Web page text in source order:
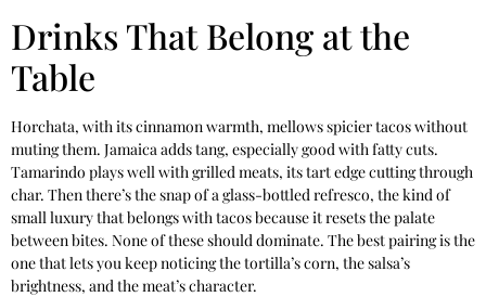
Drinks That Belong at the
Table
Horchata, with its cinnamon warmth, mellows spicier tacos without
muting them. Jamaica adds tang, especially good with fatty cuts.
Tamarindo plays well with grilled meats, its tart edge cutting through
char. Then there’s the snap of a glass-bottled refresco, the kind of
small luxury that belongs with tacos because it resets the palate
between bites. None of these should dominate. The best pairing is the
one that lets you keep noticing the tortilla’s corn, the salsa’s
brightness, and the meat’s character.